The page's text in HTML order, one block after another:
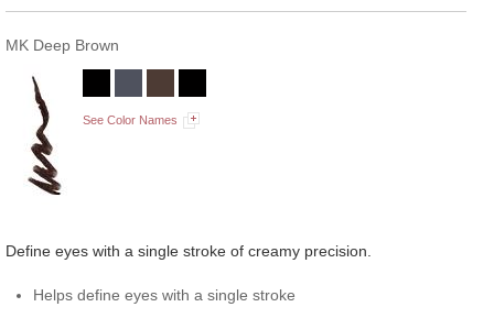
MK Deep Brown
See Color Names
Define eyes with a single stroke of creamy precision.
Helps define eyes with a single stroke